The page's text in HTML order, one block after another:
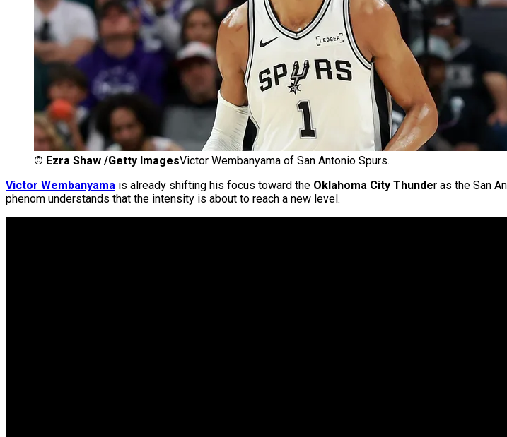
© Ezra Shaw /Getty ImagesVictor Wembanyama of San Antonio Spurs.
Victor Wembanyama is already shifting his focus toward the Oklahoma City Thunder as the San
phenom understands that the intensity is about to reach a new level.